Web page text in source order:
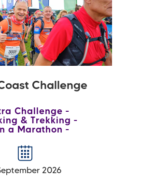
Challenge
Challenge
& Trekking
a Marathon
2026